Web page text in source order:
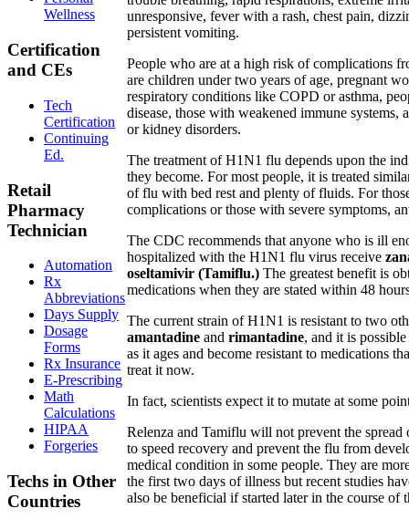
Wellness
Certification
and CEs
Tech
Certification
Continuing
Ed.
Retail
Pharmacy
Technician
Automation
Rx
Abbreviations
Days Supply
Dosage
Forms
Rx Insurance
E-Prescribing
Math
Calculations
HIPAA
Forgeries
Techs in Other
Countries
unresponsive, fever with a rash, chest pain,
persistent vomiting.
People who are at a high risk of complications
are children under two years of age, pregnant
respiratory conditions like COPD or asthma,
disease, those with weakened immune systems,
or kidney disorders.
The treatment of H1N1 flu depends upon the
they become. For most people, it is treated
of flu with bed rest and plenty of fluids. For
complications or those with severe symptoms,
The CDC recommends that anyone who is ill
hospitalized with the H1N1 flu virus receive
oseltamivir (Tamiflu.) The greatest benefit is
medications when they are stated within 48
The current strain of H1N1 is resistant to two
amantadine and rimantadine, and it is
as it ages and become resistant to medications
treat it now.
In fact, scientists expect it to mutate at some
Relenza and Tamiflu will not prevent the
to speed recovery and prevent the flu from
medical condition in some people. They are
the first two days of illness but recent studies
also be beneficial if started later in the course of